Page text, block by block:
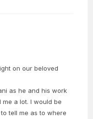
on our beloved
as he and his work
a lot. I would be
tell me as to where